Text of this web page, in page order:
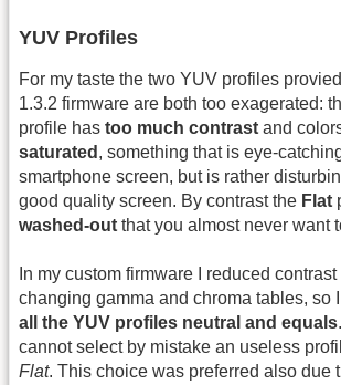
YUV Profiles
For my taste the two YUV profiles
1.3.2 firmware are both too exagerated:
profile has too much contrast and
saturated , something that is eye-
smartphone screen, but is rather
good quality screen. By contrast the Flat
washed-out that you almost never want
In my custom firmware I reduced
changing gamma and chroma tables, so
all the YUV profiles neutral and equals
cannot select by mistake an useless
Flat. This choice was preferred also due